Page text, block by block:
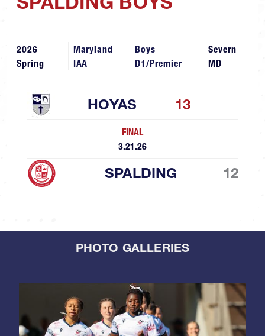
2026
Spring
Maryland
IAA
Boys
D1/Premier
Severn
MD
HOYAS 13
FINAL
3.21.26
SPALDING 12
PHOTO GALLERIES